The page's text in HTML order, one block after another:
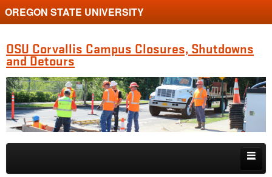
OREGON STATE UNIVERSITY
OSU Corvallis Campus Closures, Shutdowns
and Detours
Skip to primary content
Skip to secondary content